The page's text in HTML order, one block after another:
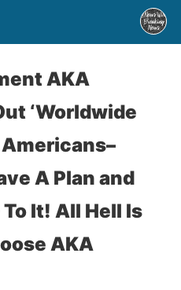
AKA
‘Worldwide
A Plan and
It! All Hell Is
AKA